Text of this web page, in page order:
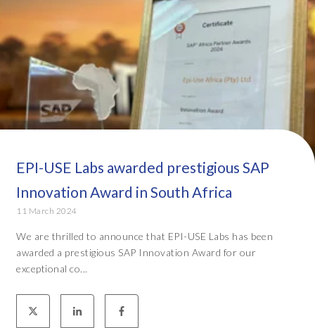
EPI-USE Labs awarded prestigious SAP
Innovation Award in South Africa
11 March 2024
We are thrilled to announce that EPI-USE Labs has been
awarded a prestigious SAP Innovation Award for our
exceptional co...